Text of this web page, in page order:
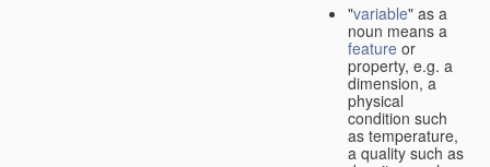
"variable" as a
noun means a
feature or
property, e.g. a
dimension, a
physical
condition such
as temperature,
a quality such as